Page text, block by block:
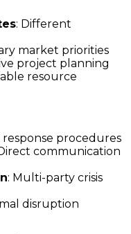
: Different
market priorities
project planning
resource
response procedures
communication
: Multi-party crisis
disruption